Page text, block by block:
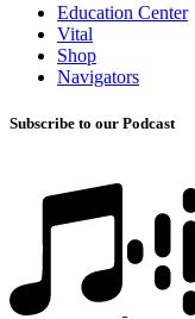
Education Center
Vital
Shop
Navigators
Subscribe to our Podcast